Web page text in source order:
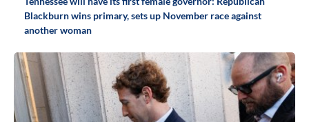
Blackburn wins primary, sets up November race against
another woman